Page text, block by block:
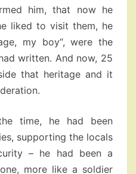
him, that now he
liked to visit them, he
my boy“, were the
written. And now, 25
that heritage and it
time, he had been
supporting the locals
– he had been a
more like a soldier